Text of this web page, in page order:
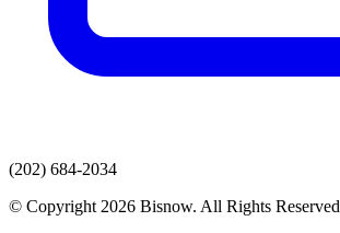
(202) 684-2034
© Copyright 2026 Bisnow. All Rights Reserved